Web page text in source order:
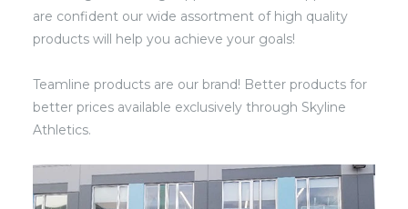
are confident our wide assortment of high quality
products will help you achieve your goals!
Teamline products are our brand! Better products for
better prices available exclusively through Skyline
Athletics.